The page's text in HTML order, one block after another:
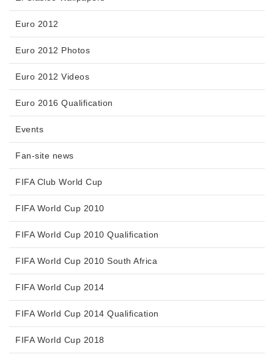
Euro 2012
Euro 2012 Photos
Euro 2012 Videos
Euro 2016 Qualification
Events
Fan-site news
FIFA Club World Cup
FIFA World Cup 2010
FIFA World Cup 2010 Qualification
FIFA World Cup 2010 South Africa
FIFA World Cup 2014
FIFA World Cup 2014 Qualification
FIFA World Cup 2018